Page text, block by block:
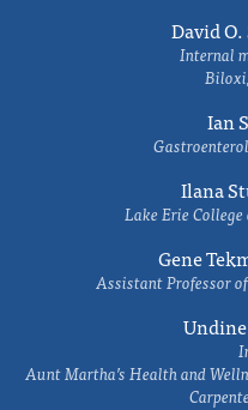
David
Internal
Ian
Ilana
Lake Erie
Gene
Assistant Professor
Aunt Martha’s Health and